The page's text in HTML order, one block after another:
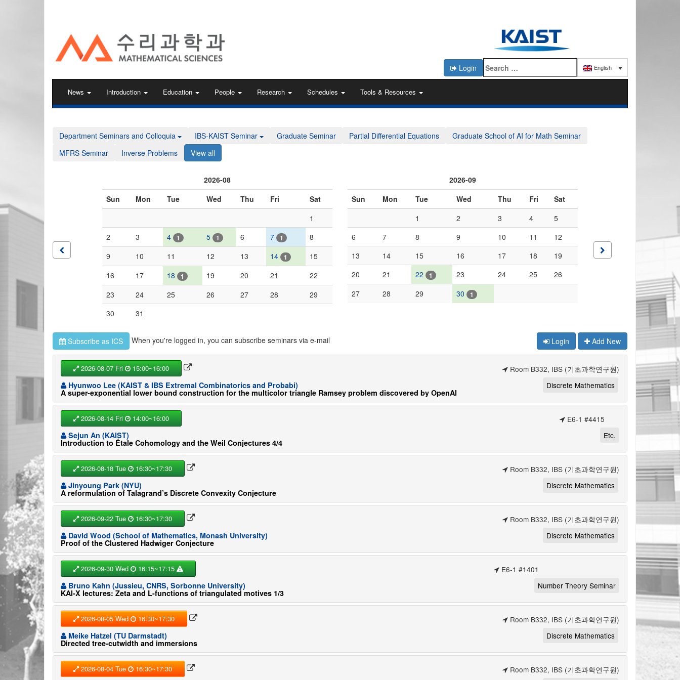
KAIST 수리과학과
Login English
News Introduction Education People Research Schedules Tools & Resources
Department Seminars and Colloquia IBS-KAIST Seminar Graduate Seminar Partial Differential Equations
Graduate School of AI for Math Seminar
MFRS Seminar
Inverse Problems View all
2026-08
Sun
Mon Tue Wed Thu Fri
Sat
1
2
3 4 1 5 1 6 7 1
8
9
10 11 12 13 14 1
15
16
17 18 1 19 20 21
22
23
24 25 26 27 28
29
30
31
2026-09
Sun
Mon Tue Wed Thu Fri
Sat
1
2 3 4
5
6
7 8 9 10 11
12
13
14 15 16 17 18
19
20
21 22 1 23 24 25
26
27
28 29 30 1
Login Add New
Subscribe as ICS When you're logged in, you can subscribe seminars via e-mail
2026-08-07 Fri 15:00~16:00
Room B332, IBS (기초과학연구원)
Discrete Mathematics
Hyunwoo Lee (KAIST & IBS Extremal Combinatorics and Probabi)
A super-exponential lower bound construction for the multicolor triangle Ramsey problem discovered by OpenAI
2026-08-14 Fri 14:00~16:00
E6-1 #4415
Etc.
Sejun An (KAIST)
Introduction to Étale Cohomology and the Weil Conjectures 4/4
2026-08-18 Tue 16:30~17:30
Room B332, IBS (기초과학연구원)
Discrete Mathematics
Jinyoung Park (NYU)
A reformulation of Talagrand’s Discrete Convexity Conjecture
2026-09-22 Tue 16:30~17:30
Room B332, IBS (기초과학연구원)
Discrete Mathematics
David Wood (School of Mathematics, Monash University)
Proof of the Clustered Hadwiger Conjecture
2026-09-30 Wed 16:15~17:15
E6-1 #1401
Number Theory Seminar
Bruno Kahn (Jussieu, CNRS, Sorbonne University)
KAI-X lectures: Zeta and L-functions of triangulated motives 1/3
2026-08-05 Wed 16:30~17:30
Room B332, IBS (기초과학연구원)
Discrete Mathematics
Meike Hatzel (TU Darmstadt)
Directed tree-cutwidth and immersions
2026-08-04 Tue 16:30~17:30 Room B332, IBS (기초과학연구원)